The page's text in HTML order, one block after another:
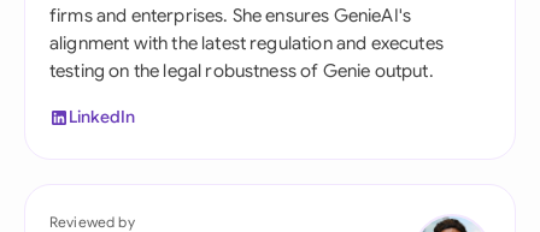
firms and enterprises. She ensures GenieAI's
alignment with the latest regulation and executes
testing on the legal robustness of Genie output.
LinkedIn
Reviewed by